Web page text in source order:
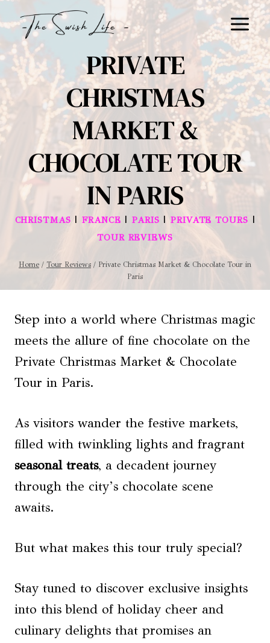
to
content
PRIVATE
CHRISTMAS
MARKET &
CHOCOLATE TOUR
IN PARIS
CHRISTMAS |FRANCE |PARIS |PRIVATE TOURS |
TOUR REVIEWS
Home / Tour Reviews / Private Christmas Market & Chocolate Tour in
Paris
Step into a world where Christmas magic
meets the allure of fine chocolate on the
Private Christmas Market & Chocolate
Tour in Paris.
As visitors wander the festive markets,
filled with twinkling lights and fragrant
seasonal treats, a decadent journey
through the city’s chocolate scene
awaits.
But what makes this tour truly special?
Stay tuned to discover exclusive insights
into this blend of holiday cheer and
culinary delights that promises an